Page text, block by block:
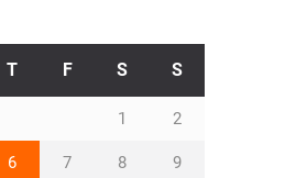
T F S S
1 2
6 7 8 9